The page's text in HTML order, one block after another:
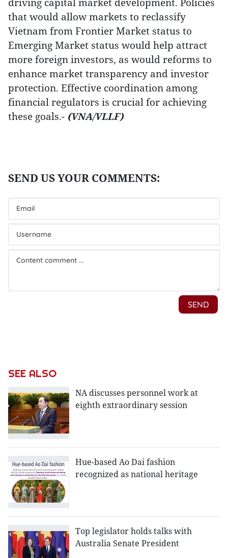
that would allow markets to reclassify
Vietnam from Frontier Market status to
Emerging Market status would help attract
more foreign investors, as would reforms to
enhance market transparency and investor
protection. Effective coordination among
financial regulators is crucial for achieving
these goals.- (VNA/VLLF)
SEE ALSO
NA discusses personnel work at
eighth extraordinary session
Hue-based Ao Dai fashion
recognized as national heritage
Top legislator holds talks with
Australia Senate President